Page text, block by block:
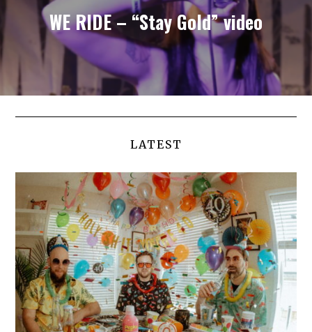
WE RIDE – “Stay Gold” video
LATEST